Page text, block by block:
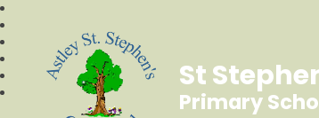
St
Primary